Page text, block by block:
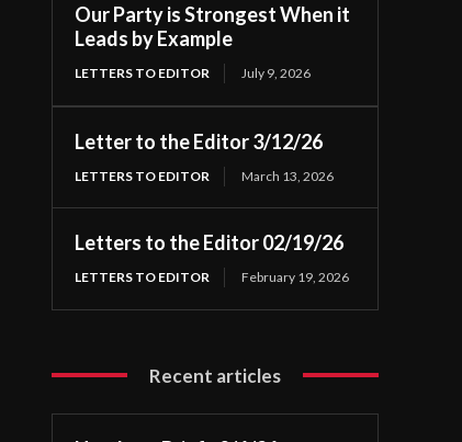
Our Party is Strongest When it
Leads by Example
LETTERS TO EDITOR July 9, 2026
Letter to the Editor 3/12/26
LETTERS TO EDITOR March 13, 2026
Letters to the Editor 02/19/26
LETTERS TO EDITOR February 19, 2026
Recent articles